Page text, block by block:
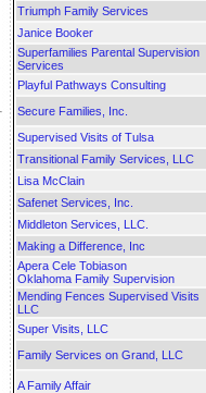
Triumph Family Services
Janice Booker
Superfamilies Parental Supervision
Services
Playful Pathways Consulting
Secure Families, Inc.
Supervised Visits of Tulsa
Transitional Family Services, LLC
Lisa McClain
Safenet Services, Inc.
Middleton Services, LLC.
Making a Difference, Inc
Apera Cele Tobiason
Oklahoma Family Supervision
Mending Fences Supervised Visits
LLC
Super Visits, LLC
Family Services on Grand, LLC
A Family Affair